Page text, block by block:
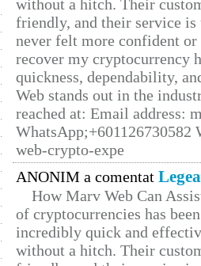
without a hitch. Their
friendly, and their service
never felt more confident
recover my cryptocurrency
quickness, dependability,
Web stands out in the
reached at: Email address:
web-crypto-expe
ANONIM a comentat
How Marv Web Can
of cryptocurrencies has
incredibly quick and
without a hitch. Their